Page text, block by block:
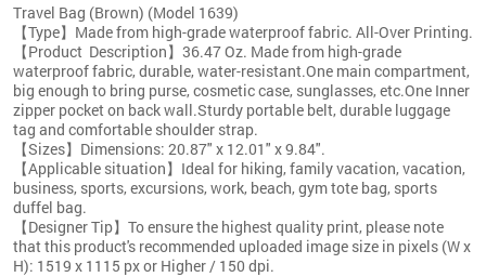
Travel Bag (Brown) (Model 1639)
【Type】Made from high-grade waterproof fabric. All-Over Printing.
【Product Description】36.47 Oz. Made from high-grade
waterproof fabric, durable, water-resistant.One main compartment,
big enough to bring purse, cosmetic case, sunglasses, etc.One Inner
zipper pocket on back wall.Sturdy portable belt, durable luggage
tag and comfortable shoulder strap.
【Sizes】Dimensions: 20.87" x 12.01" x 9.84".
【Applicable situation】Ideal for hiking, family vacation, vacation,
business, sports, excursions, work, beach, gym tote bag, sports
duffel bag.
【Designer Tip】To ensure the highest quality print, please note
that this product's recommended uploaded image size in pixels (W x
H): 1519 x 1115 px or Higher / 150 dpi.